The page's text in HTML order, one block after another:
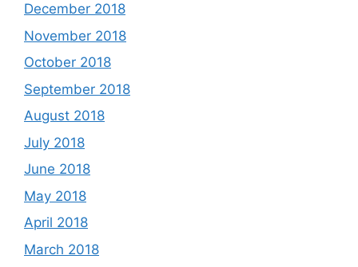
December 2018
November 2018
October 2018
September 2018
August 2018
July 2018
June 2018
May 2018
April 2018
March 2018